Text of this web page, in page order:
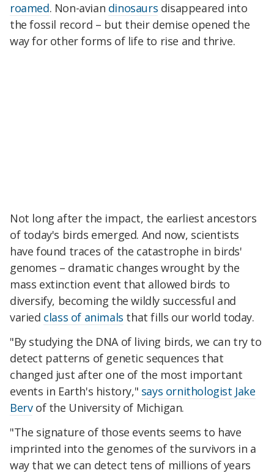
roamed. Non-avian dinosaurs disappeared into
the fossil record – but their demise opened the
way for other forms of life to rise and thrive.
Not long after the impact, the earliest ancestors
of today's birds emerged. And now, scientists
have found traces of the catastrophe in birds'
genomes – dramatic changes wrought by the
mass extinction event that allowed birds to
diversify, becoming the wildly successful and
varied class of animals that fills our world today.
"By studying the DNA of living birds, we can try to
detect patterns of genetic sequences that
changed just after one of the most important
events in Earth's history," says ornithologist Jake
Bervof the University of Michigan.
"The signature of those events seems to have
imprinted into the genomes of the survivors in a
way that we can detect tens of millions of years